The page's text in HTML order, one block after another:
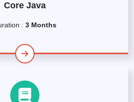
Core Java
: 3 Months